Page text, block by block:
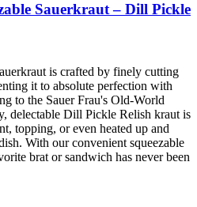
Sauerkraut – Dill Pickle
is crafted by finely cutting
it to absolute perfection with
to the Sauer Frau's Old-World
delectable Dill Pickle Relish kraut is
topping, or even heated up and
With our convenient squeezable
brat or sandwich has never been